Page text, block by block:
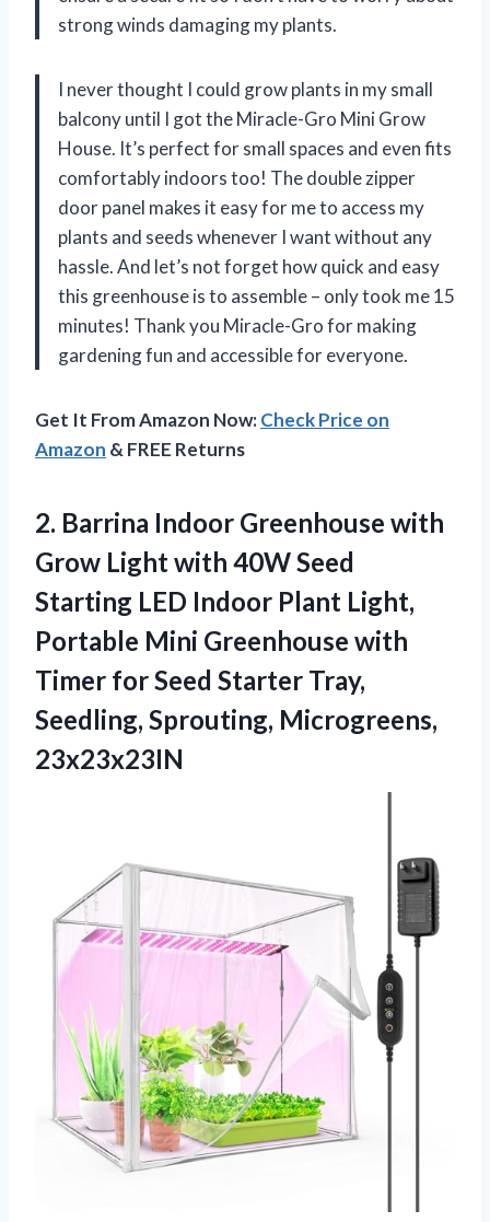
strong winds damaging my plants.
I never thought I could grow plants in my small
balcony until I got the Miracle-Gro Mini Grow
House. It’s perfect for small spaces and even fits
comfortably indoors too! The double zipper
door panel makes it easy for me to access my
plants and seeds whenever I want without any
hassle. And let’s not forget how quick and easy
this greenhouse is to assemble – only took me 15
minutes! Thank you Miracle-Gro for making
gardening fun and accessible for everyone.
Get It From Amazon Now:Check Price on
Amazon & FREE Returns
2. Barrina Indoor Greenhouse with
Grow Light with 40W Seed
Starting LED Indoor Plant Light,
Portable Mini Greenhouse with
Timer for Seed Starter Tray,
Seedling, Sprouting, Microgreens,
23x23x23IN